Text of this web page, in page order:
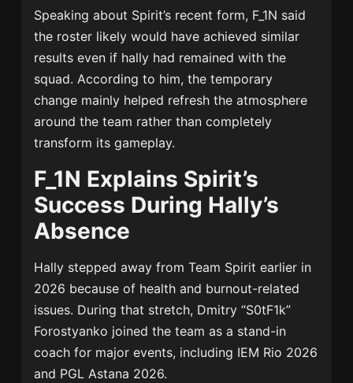
Speaking about Spirit’s recent form, F_1N said
the roster likely would have achieved similar
results even if hally had remained with the
squad. According to him, the temporary
change mainly helped refresh the atmosphere
around the team rather than completely
transform its gameplay.
F_1N Explains Spirit’s
Success During Hally’s
Absence
Hally stepped away from Team Spirit earlier in
2026 because of health and burnout-related
issues. During that stretch, Dmitry “S0tF1k”
Forostyanko joined the team as a stand-in
coach for major events, including IEM Rio 2026
and PGL Astana 2026.